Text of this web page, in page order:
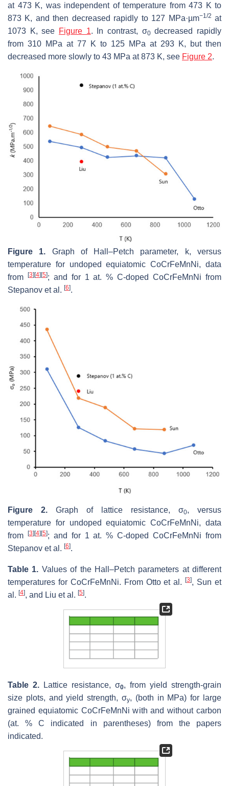
at 473 K, was independent of temperature from 473 K to
873 K, and then decreased rapidly to 127 MPa·µm−1/2 at
1073 K, see Figure 1. In contrast, σ0decreased rapidly
from 310 MPa at 77 K to 125 MPa at 293 K, but then
decreased more slowly to 43 MPa at 873 K, see Figure 2.
Figure 1. Graph of Hall–Petch parameter, k, versus
temperature for undoped equiatomic CoCrFeMnNi, data
from
[3] [4] [5]; and for 1 at. % C-doped CoCrFeMnNi from
Stepanov et al. [6].
Figure 2. Graph of lattice resistance, σ0, versus
temperature for undoped equiatomic CoCrFeMnNi, data
from [3][4][5]; and for 1 at. % C-doped CoCrFeMnNi from
Stepanov et al. [6].
Table 1. Values of the Hall–Petch parameters at different
temperatures for CoCrFeMnNi. From Otto et al.[3], Sun et
al. [4], and Liu et al. [5].
Table 2. Lattice resistance, σ0, from yield strength-grain
size plots, and yield strength, σy, (both in MPa) for large
grained equiatomic CoCrFeMnNi with and without carbon
(at. % C indicated in parentheses) from the papers
indicated.